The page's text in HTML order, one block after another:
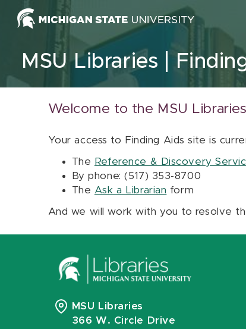
Skip to content
MSU Libraries
Welcome to the MSU
Your access to Finding Aids site is
The Reference & Discovery
By phone: (517) 353-8700
The Ask a Librarian form
And we will work with you to resolve
MSU Libraries
366 W. Circle Drive